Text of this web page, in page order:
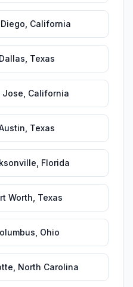
California
Dallas Texas
Jose California
Texas
Florida
Worth Texas
Ohio
North Carolina